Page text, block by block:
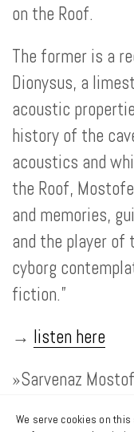
on the Roof.
The former is a
Dionysus, a
acoustic
history of the
acoustics and
the Roof,
and memories,
and the player
cyborg
fiction.”
→ listen here
»Sarvenaz
We serve cookies on